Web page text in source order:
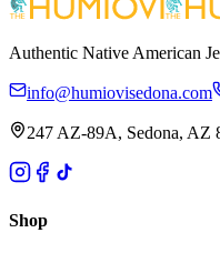
Authentic Native American
info@humiovisedona.com
247 AZ-89A, Sedona, AZ
Shop